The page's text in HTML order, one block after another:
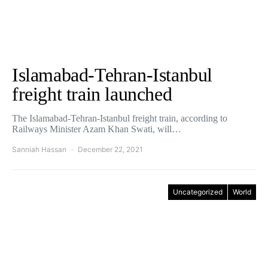
Islamabad-Tehran-Istanbul
freight train launched
The Islamabad-Tehran-Istanbul freight train, according to
Railways Minister Azam Khan Swati, will…
Sanniah Hassan December 22, 2021
Uncategorized World